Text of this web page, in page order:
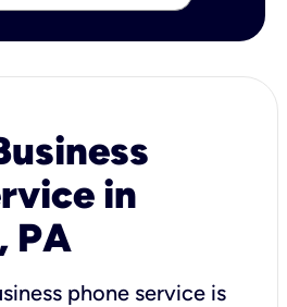
in
PA
phone service is